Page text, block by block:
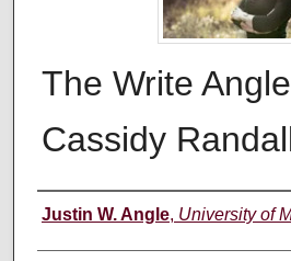
The Write
Cassidy
Creators
Justin W. Angle, University of